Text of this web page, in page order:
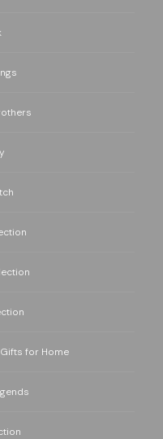
Gifts for Home